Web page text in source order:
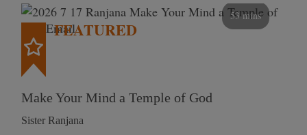
53 mins
FEATURED
Make Your Mind a Temple of God
Sister Ranjana